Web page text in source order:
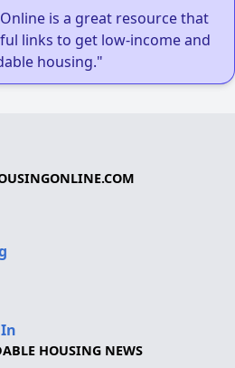
is a great resource that
links to get low-income and
housing."
HOUSING NEWS